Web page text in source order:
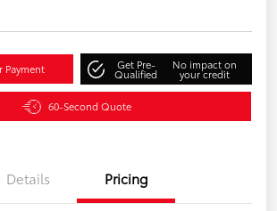
Payment Get Pre-
Qualified
No impact on
your credit
60-Second Quote
Details Pricing